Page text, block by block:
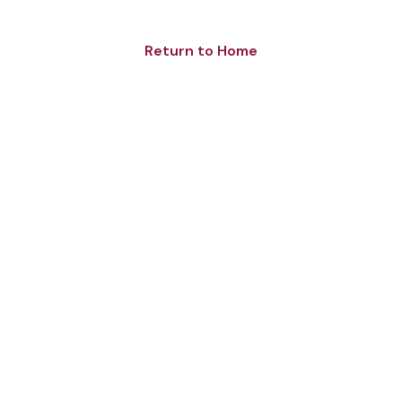
Return to Home